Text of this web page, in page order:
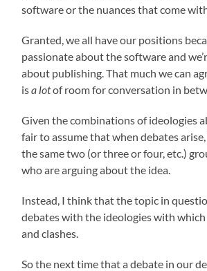
software or the nuances that come
Granted, we all have our positions
passionate about the software and
about publishing. That much we can
isa lotof room for conversation in
Given the combinations of ideologies
fair to assume that when debates arise,
the same two (or three or four, etc.)
who are arguing about the idea.
Instead, I think that the topic in
debates with the ideologies with
and clashes.
So the next time that a debate in our